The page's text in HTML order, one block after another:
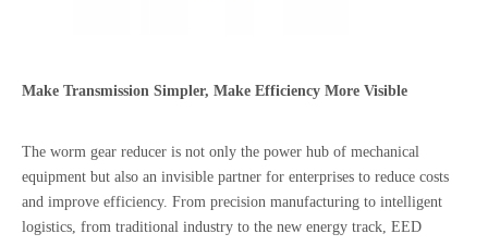
Make Transmission Simpler, Make Efficiency More Visible
The worm gear reducer is not only the power hub of mechanical
equipment but also an invisible partner for enterprises to reduce costs
and improve efficiency. From precision manufacturing to intelligent
logistics, from traditional industry to the new energy track, EED